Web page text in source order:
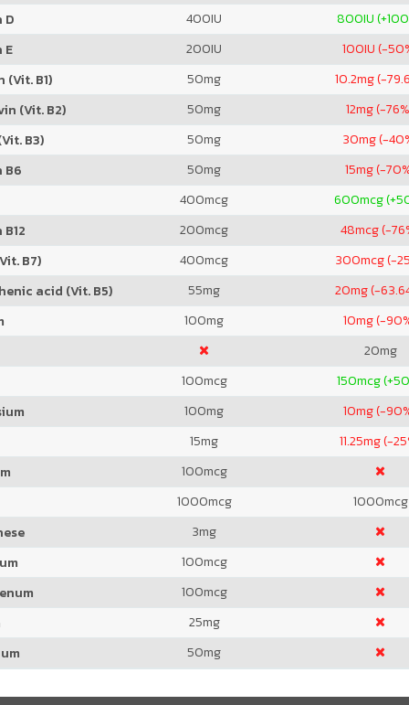
D
400IU 800IU
E
200IU 100IU (-
(Vit. B1)
50mg 10.2mg (-
(Vit. B2)
50mg 12mg (-
B3)
50mg 30mg (-
B6
50mg 15mg (-
400mcg 600mcg
200mcg 48mcg (-
B7)
400mcg 300mcg (-
acid (Vit. B5)
55mg 20mg (-
100mg 10mg (-
20mg
100mcg 150mcg
100mg 10mg (-
15mg 11.25mg (-
100mcg
1000mcg 1000mcg
3mg
100mcg
100mcg
25mg
50mg